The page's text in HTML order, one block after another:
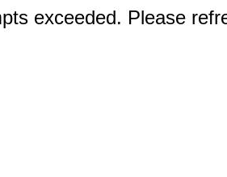
exceeded. Please